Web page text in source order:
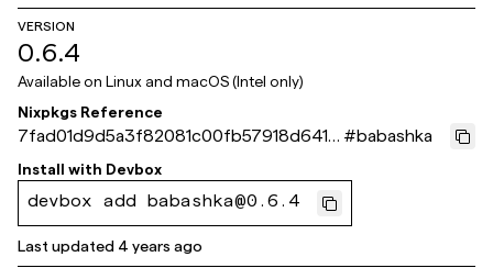
VERSION
0.6.4
Available on Linux and macOS (Intel only)
Nixpkgs Reference
7fad01d9d5a3f82081c00fb57918d6414
5dc904c
#babashka
Install with Devbox
devbox add babashka@0.6.4
Last updated 4 years ago